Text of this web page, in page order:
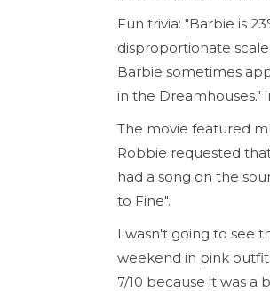
Fun trivia: "Barbie is
disproportionate
Barbie sometimes
in the Dreamhouses."
The movie featured
Robbie requested
had a song on the
to Fine".
I wasn't going to see
weekend in pink
7/10 because it was a